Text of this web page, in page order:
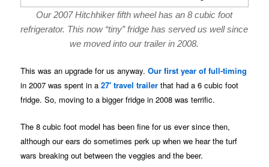
Our 2007 Hitchhiker fifth wheel has an 8 cubic foot
refrigerator. This now “tiny” fridge has served us well since
we moved into our trailer in 2008.
This was an upgrade for us anyway.Our first year of full-timing
in 2007 was spent in a27′ travel trailer that had a 6 cubic foot
fridge. So, moving to a bigger fridge in 2008 was terrific.
The 8 cubic foot model has been fine for us ever since then,
although our ears do sometimes perk up when we hear the turf
wars breaking out between the veggies and the beer.